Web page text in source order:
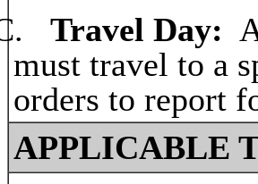
Travel Day:
must travel to a
orders to report
APPLICABLE